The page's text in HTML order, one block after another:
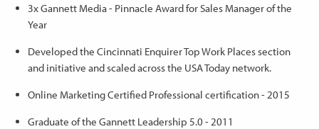
3x Gannett Media - Pinnacle Award for Sales Manager of the
Year
Developed the Cincinnati Enquirer Top Work Places section
and initiative and scaled across the USA Today network.
Online Marketing Certified Professional certification - 2015
Graduate of the Gannett Leadership 5.0 - 2011